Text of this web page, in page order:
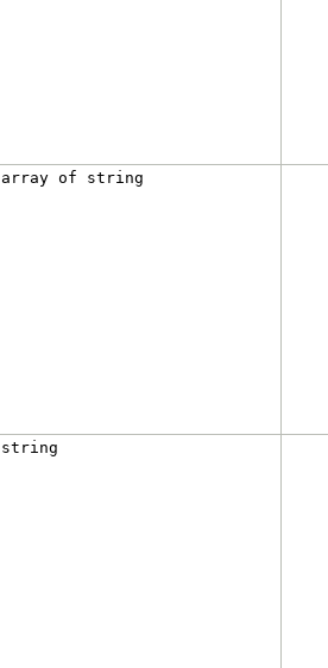
array of string
string